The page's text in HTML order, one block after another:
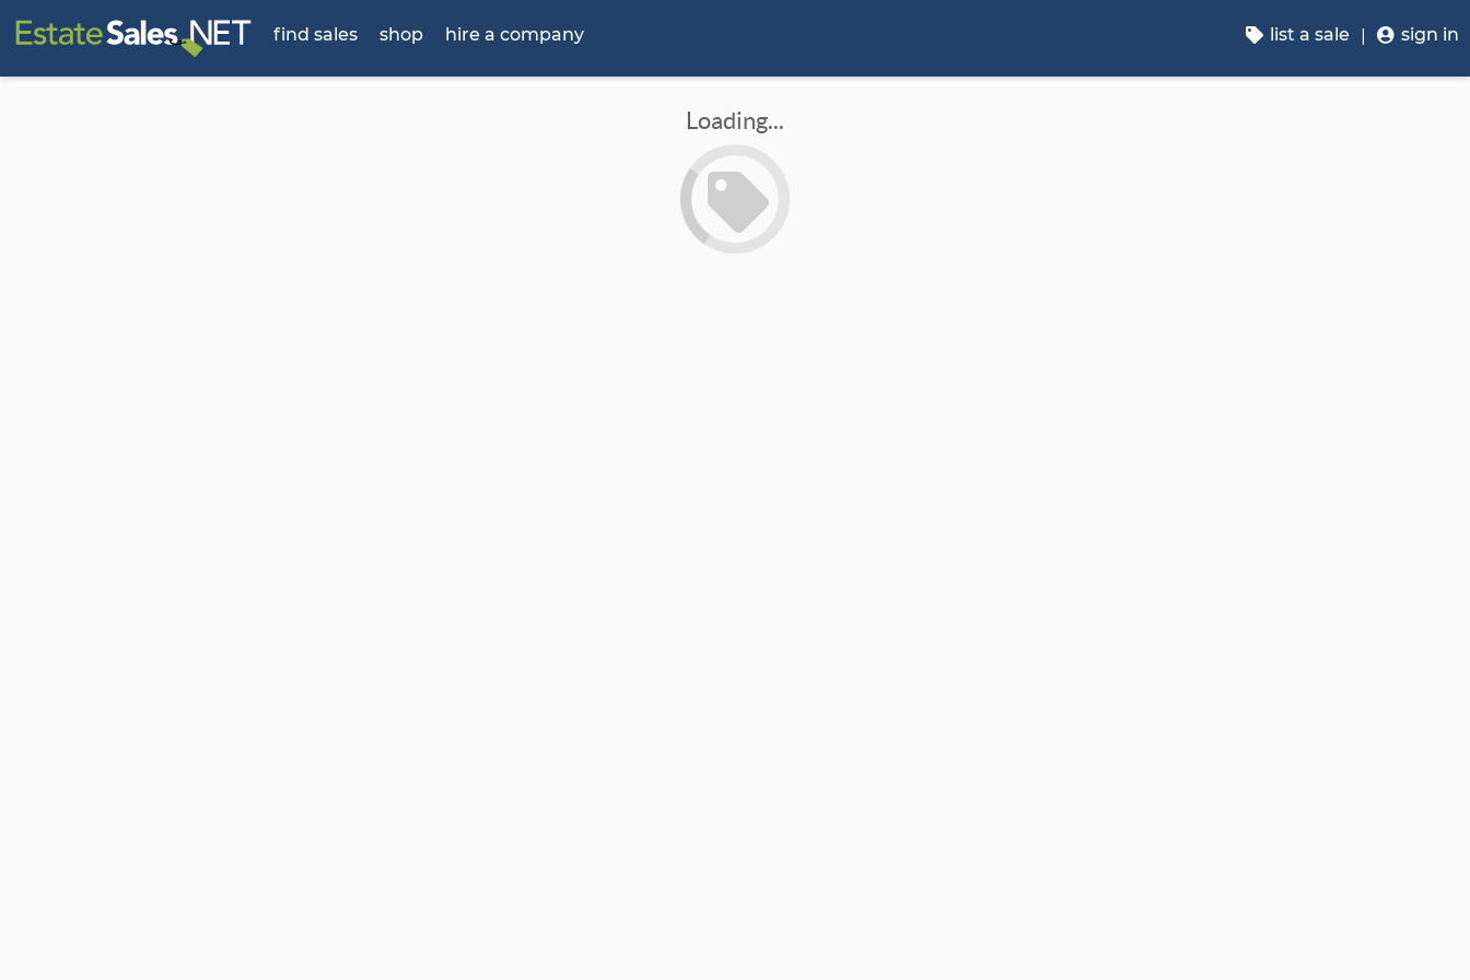
find sales shop hire a company list a sale sign in
Loading...